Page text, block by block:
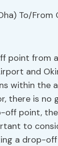
point from
and
within the
there is
off point,
to
a drop-